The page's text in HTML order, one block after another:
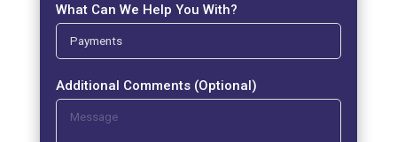
What Can We Help You With?
Additional Comments (Optional)